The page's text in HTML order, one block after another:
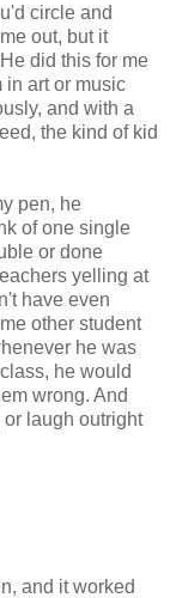
circle and
out, but it
did this for me
in art or music
and with a
the kind of kid
pen, he
of one single
or done
yelling at
have even
other student
he was
he would
wrong. And
laugh outright
and it worked